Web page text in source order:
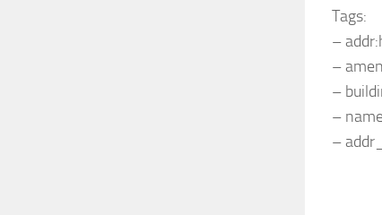
Tags:
–
–
–
–
–